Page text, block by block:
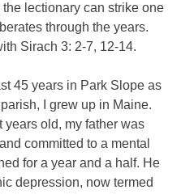
lectionary can strike one
through the years.
Sirach 3: 2-7, 12-14.
45 years in Park Slope as
I grew up in Maine.
years old, my father was
committed to a mental
for a year and a half. He
depression, now termed